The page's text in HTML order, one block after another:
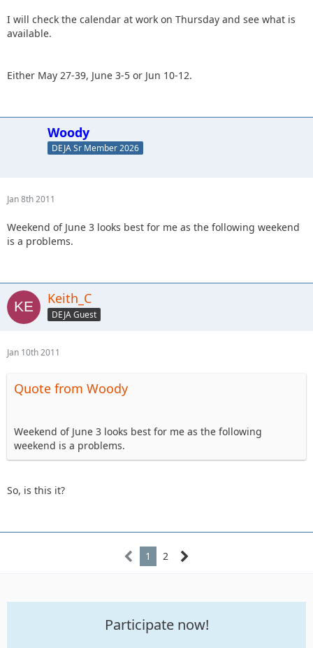
I will check the calendar at work on Thursday and see what is
available.
Either May 27-39, June 3-5 or Jun 10-12.
Woody
DEJA Sr Member 2026
Jan 8th 2011
Weekend of June 3 looks best for me as the following weekend
is a problems.
Keith_C
DEJA Guest
Jan 10th 2011
Quote from Woody
Weekend of June 3 looks best for me as the following
weekend is a problems.
So, is this it?
1 2
Participate now!